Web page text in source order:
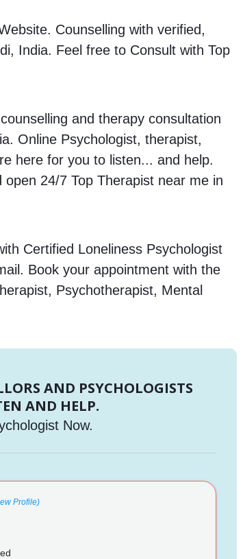
Counselling with verified,
India. Feel free to Consult with Top
and therapy consultation
Online Psychologist, therapist,
here for you to listen... and help.
24/7 Top Therapist near me in
Certified Loneliness Psychologist
Book your appointment with the
Psychotherapist, Mental
AND PSYCHOLOGISTS
AND HELP.
Now.
Profile)